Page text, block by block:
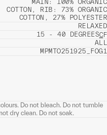
MAIN: 100% ORGANIC
COTTON, RIB: 73% ORGANIC
COTTON, 27% POLYESTER
RELAXED
15 - 40 DEGREESCF
ALL
MPMTO251925_FOG1
Do not bleach. Do not tumble
dry clean. Do not soak.